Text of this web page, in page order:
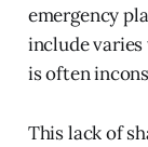
emergency
include
is often
This lack of